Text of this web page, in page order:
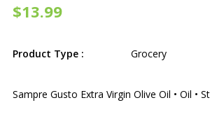
$13.99
Product Type : Grocery
Sampre Gusto Extra Virgin Olive Oil • Oil •